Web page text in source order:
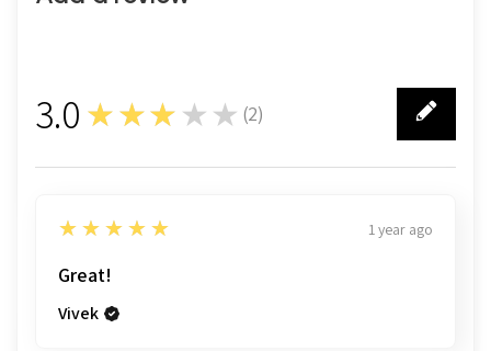
3.0 ★★★★★ (2)
2
5
★★★★★ 1 year ago
Great!
Vivek